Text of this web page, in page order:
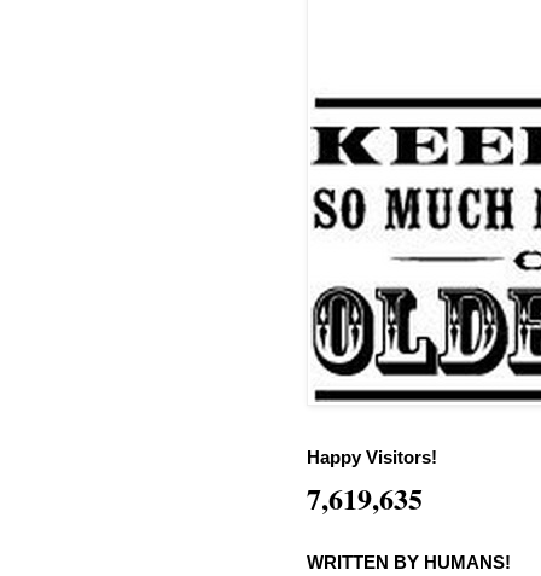
Happy Visitors!
7,619,635
WRITTEN BY HUMANS!